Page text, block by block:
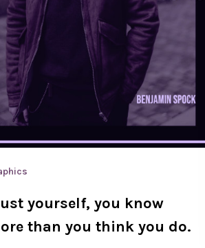
yourself, you know
than you think you do.